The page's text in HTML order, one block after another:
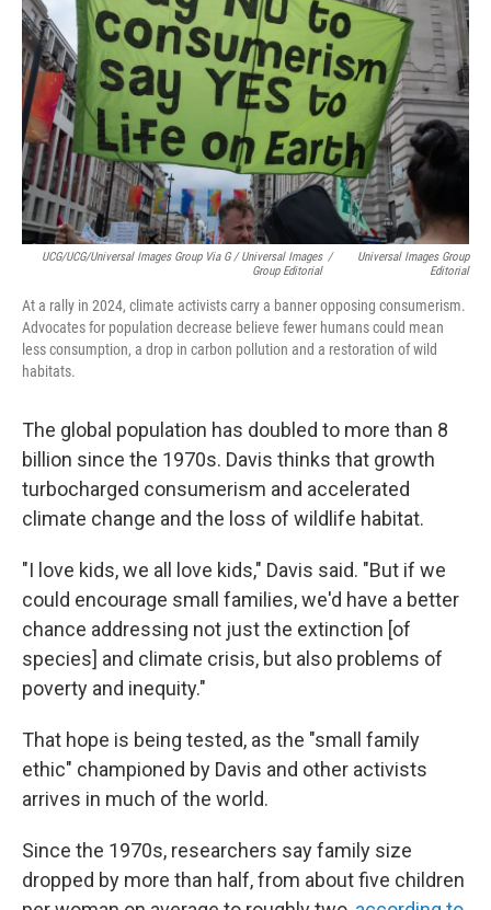
UCG/UCG/Universal Images Group Via G / Universal Images
Group Editorial
/
Universal Images Group
Editorial
At a rally in 2024, climate activists carry a banner opposing consumerism.
Advocates for population decrease believe fewer humans could mean
less consumption, a drop in carbon pollution and a restoration of wild
habitats.
The global population has doubled to more than 8
billion since the 1970s. Davis thinks that growth
turbocharged consumerism and accelerated
climate change and the loss of wildlife habitat.
"I love kids, we all love kids," Davis said. "But if we
could encourage small families, we'd have a better
chance addressing not just the extinction [of
species] and climate crisis, but also problems of
poverty and inequity."
That hope is being tested, as the "small family
ethic" championed by Davis and other activists
arrives in much of the world.
Since the 1970s, researchers say family size
dropped by more than half, from about five children